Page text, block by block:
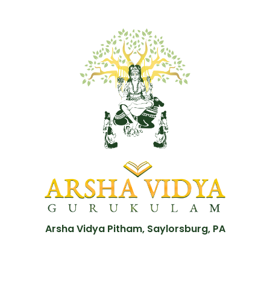
Arsha Vidya Pitham, Saylorsburg, PA